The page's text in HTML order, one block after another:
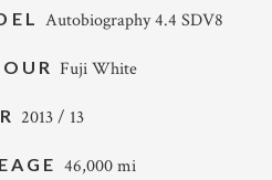
Autobiography 4.4 SDV8
Fuji White
2013 / 13
46,000 mi